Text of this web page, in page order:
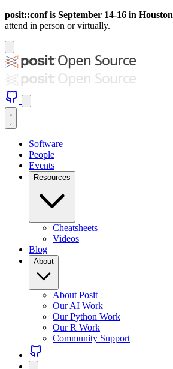
posit::conf is September 14-16 in
attend in person or virtually.
Software
People
Events
Resources
Cheatsheets
Videos
Blog
About
About Posit
Our AI Work
Our Python Work
Our R Work
Community Support